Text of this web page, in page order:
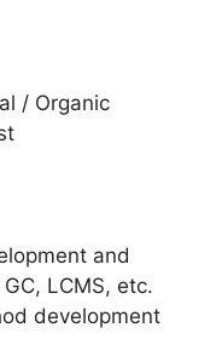
/ Organic
and
LCMS, etc.
development